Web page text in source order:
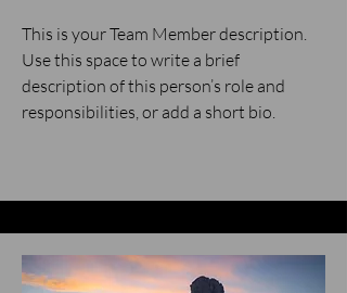
This is your Team Member description.
Use this space to write a brief
description of this person’s role and
responsibilities, or add a short bio.